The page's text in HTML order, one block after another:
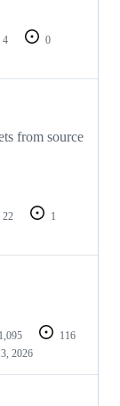
4
0
from source
22
1
1,095
116
2026